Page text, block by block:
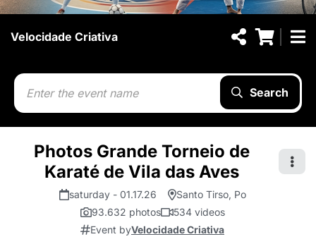
Velocidade Criativa
Search
Photos Grande Torneio de
Karaté de Vila das Aves
saturday - 01.17.26
Santo Tirso, Po
93.632 photos
534 videos
Event byVelocidade Criativa